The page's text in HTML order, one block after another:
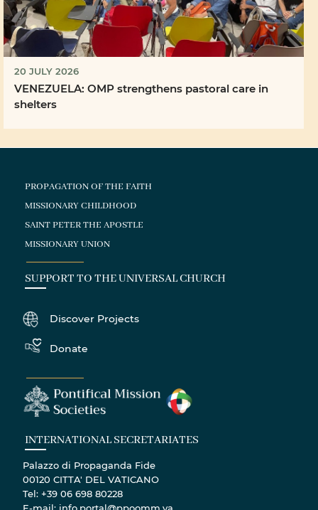
20 JULY 2026
VENEZUELA: OMP strengthens pastoral care in
shelters
PROPAGATION OF THE FAITH
MISSIONARY CHILDHOOD
SAINT PETER THE APOSTLE
MISSIONARY UNION
SUPPORT TO THE UNIVERSAL CHURCH
Discover Projects
Donate
INTERNATIONAL SECRETARIATES
Palazzo di Propaganda Fide
00120 CITTA' DEL VATICANO
Tel: +39 06 698 80228
E-mail: info.portal@ppoomm.va